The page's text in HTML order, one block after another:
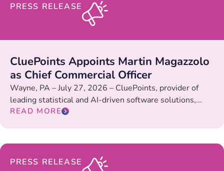
PRESS RELEASE
CluePoints Appoints Martin Magazzolo
as Chief Commercial Officer
Wayne, PA – July 27, 2026 – CluePoints, provider of
leading statistical and AI-driven software solutions,...
READ MORE
PRESS RELEASE